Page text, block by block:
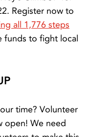
Register now to
all 1,776 steps
funds to fight local
time? Volunteer
open! We need